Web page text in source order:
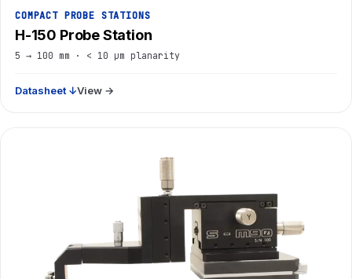
COMPACT PROBE STATIONS
H-150 Probe Station
5 → 100 mm · < 10 µm planarity
Datasheet ↓View →